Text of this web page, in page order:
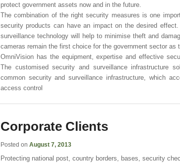
protect government assets now and in the future.
The combination of the right security measures is one
security products can have an impact on the desired
surveillance technology will help to minimise theft and
cameras remain the first choice for the government sector as
OmniVision has the equipment, expertise and effective
The customised security and surveillance infrastructure
common security and surveillance infrastructure, which
access control
Corporate Clients
Posted on August 7, 2013
Protecting national post, country borders, bases, security